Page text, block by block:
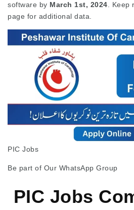
software by March 1st, 2024 .
page for additional data.
PIC Jobs
Be part of Our WhatsApp Group
PIC Jobs